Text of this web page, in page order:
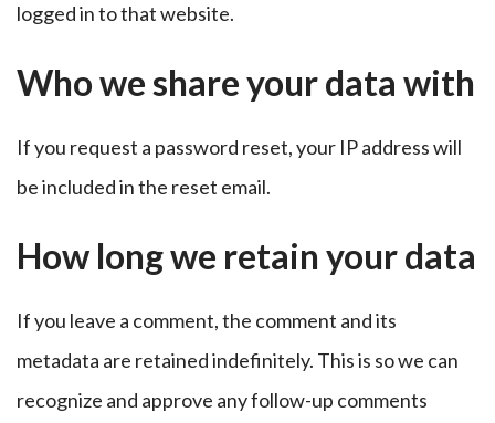
logged in to that website.
Who we share your data with
If you request a password reset, your IP address will
be included in the reset email.
How long we retain your data
If you leave a comment, the comment and its
metadata are retained indefinitely. This is so we can
recognize and approve any follow-up comments